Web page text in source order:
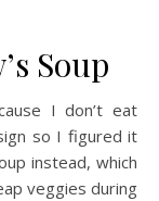
Soup
I don’t eat
so I figured it
instead, which
veggies during